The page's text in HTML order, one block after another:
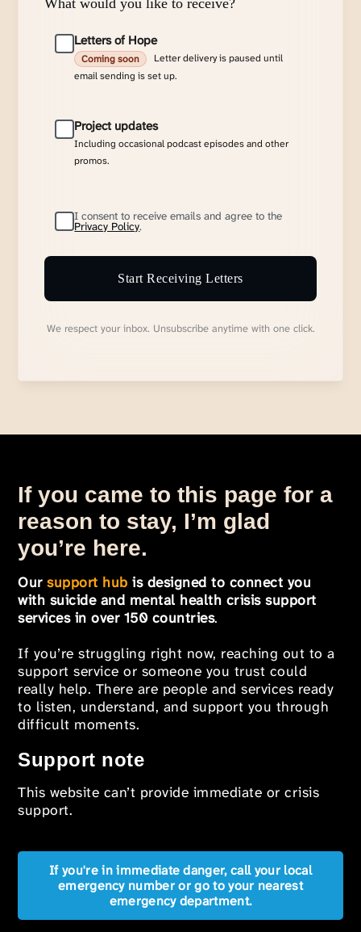
What would you like to receive?
Letters of Hope
Coming soon
Letter delivery is paused until
email sending is set up.
Project updates
Including occasional podcast episodes and other
promos.
I consent to receive emails and agree to the
Privacy Policy.
Start Receiving Letters
We respect your inbox. Unsubscribe anytime with one click.
If you came to this page for a
reason to stay, I’m glad
you’re here.
Oursupport hub is designed to connect you
with suicide and mental health crisis support
services in over 150 countries.
If you’re struggling right now, reaching out to a
support service or someone you trust could
really help. There are people and services ready
to listen, understand, and support you through
difficult moments.
Support note
This website can’t provide immediate or crisis
support.
If you're in immediate danger, call your local
emergency number or go to your nearest
emergency department.